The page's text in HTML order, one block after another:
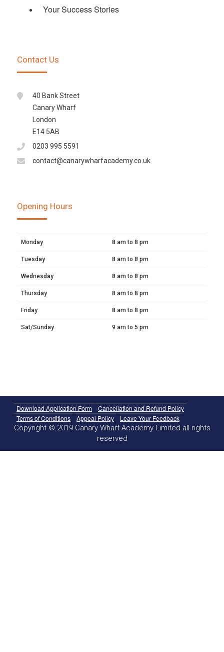
Your Success Stories
Contact Us
40 Bank Street
Canary Wharf
London
E14 5AB
0203 995 5591
contact@canarywharfacademy.co.uk
Opening Hours
Monday 8 am to 8 pm
Tuesday 8 am to 8 pm
Wednesday 8 am to 8 pm
Thursday 8 am to 8 pm
Friday 8 am to 8 pm
Sat/Sunday 9 am to 5 pm
Download Application Form
Cancellation and Refund Policy
Terms of Conditions
Appeal Policy Leave Your Feedback
Copyright © 2019 Canary Wharf Academy Limited all rights
reserved